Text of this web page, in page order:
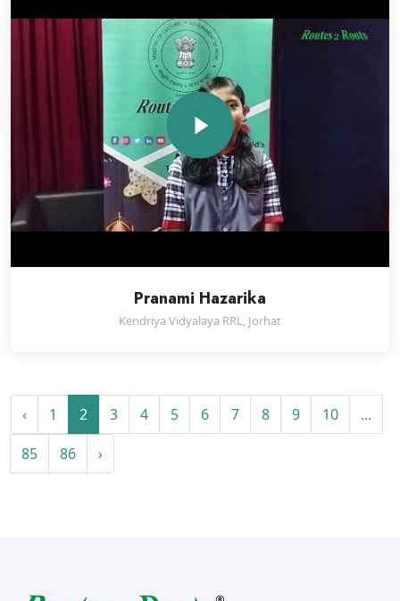
Pranami Hazarika
Kendriya Vidyalaya RRL, Jorhat
‹ 1 2 3 4 5 6 7 8 9 10
...
85
86 ›